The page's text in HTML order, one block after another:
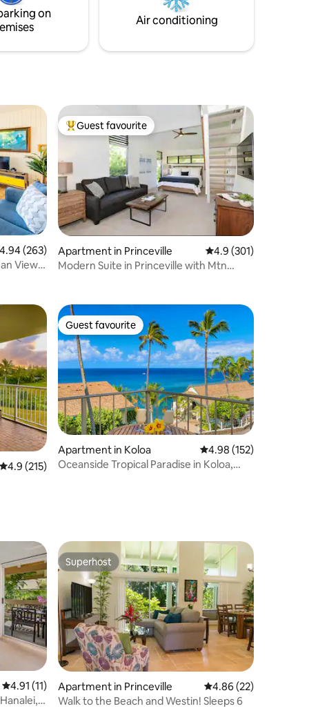
the
on
Air conditioning
out of 5 average rating, 263 reviews
4.94 (263)
Views
Top guest favourite
Guest favourite
Apartment in Princeville 4.9 out of 5 average
4.9 (301)
Modern Suite in Princeville with Mtn
4.9 out of 5 average rating, 215 reviews
4.9 (215)
Guest favourite
Guest favourite
Apartment in Koloa 4.98 out of 5 average
4.98 (152)
Oceanside Tropical Paradise in Koloa,
4.91 out of 5 average rating, 11 reviews
4.91 (11)
Superhost
Superhost
Apartment in Princeville 4.86 out of 5 average
4.86 (22)
Walk to the Beach and Westin! Sleeps 6